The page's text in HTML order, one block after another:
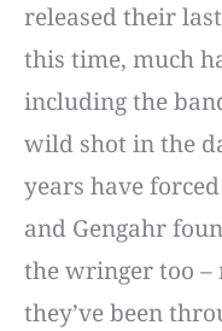
released their
this time, much
including the
wild shot in the
years have
and Gengahr
the wringer too –
they’ve been